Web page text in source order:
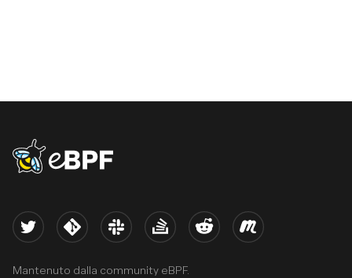
eBPF logo
Twitter Kernel Slack Stack Overflow
Reddit Meetup
Mantenuto dalla community eBPF.